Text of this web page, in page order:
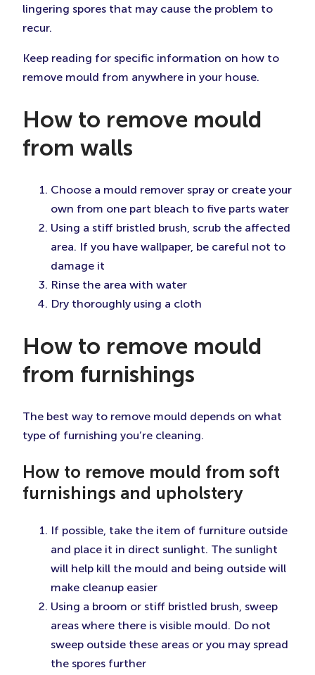
lingering spores that may cause the problem to
recur.
Keep reading for specific information on how to
remove mould from anywhere in your house.
How to remove mould
from walls
Choose a mould remover spray or create your
own from one part bleach to five parts water
Using a stiff bristled brush, scrub the affected
area. If you have wallpaper, be careful not to
damage it
Rinse the area with water
Dry thoroughly using a cloth
How to remove mould
from furnishings
The best way to remove mould depends on what
type of furnishing you’re cleaning.
How to remove mould from soft
furnishings and upholstery
If possible, take the item of furniture outside
and place it in direct sunlight. The sunlight
will help kill the mould and being outside will
make cleanup easier
Using a broom or stiff bristled brush, sweep
areas where there is visible mould. Do not
sweep outside these areas or you may spread
the spores further